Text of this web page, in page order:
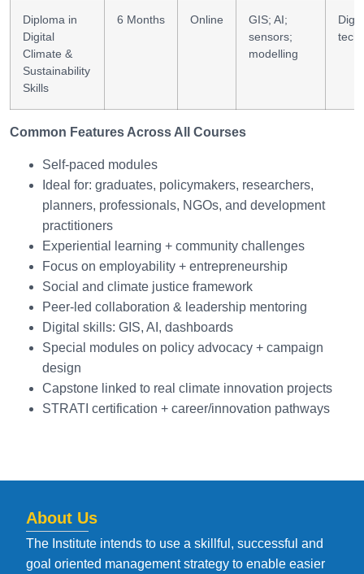
Diploma in
Digital
Climate &
Sustainability
Skills
6 Months Online
GIS; AI;
sensors;
modelling
tech
Common Features Across All Courses
Self-paced modules
Ideal for: graduates, policymakers, researchers,
planners, professionals, NGOs, and development
practitioners
Experiential learning + community challenges
Focus on employability + entrepreneurship
Social and climate justice framework
Peer-led collaboration & leadership mentoring
Digital skills: GIS, AI, dashboards
Special modules on policy advocacy + campaign
design
Capstone linked to real climate innovation projects
STRATI certification + career/innovation pathways
About Us
The Institute intends to use a skillful, successful and
goal oriented management strategy to enable easier